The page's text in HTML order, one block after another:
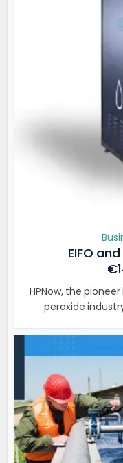
EIFO
HPNow, the
peroxide